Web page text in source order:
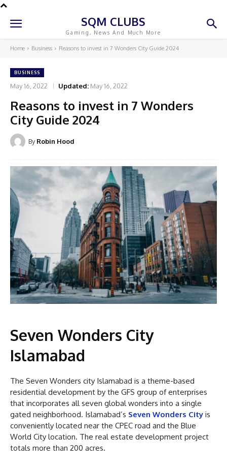
SQM CLUBS
Gaming, News And Much More
Home Business Reasons to invest in 7 Wonders City Guide 2024
BUSINESS
May 16, 2022 Updated: May 16, 2022
Reasons to invest in 7 Wonders
City Guide 2024
By Robin Hood
Seven Wonders City
Islamabad
The Seven Wonders city Islamabad is a theme-based
residential development by the GFS group of enterprises
that incorporates all seven global wonders into a single
gated neighborhood. Islamabad’s Seven Wonders City is
conveniently located near the CPEC road and the Blue
World City location. The real estate development project
totals more than 200 acres.